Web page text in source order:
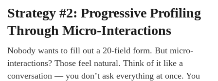
Strategy #2: Progressive Profiling
Through Micro-Interactions
Nobody wants to fill out a 20-field form. But micro-
interactions? Those feel natural. Think of it like a
conversation — you don’t ask everything at once. You